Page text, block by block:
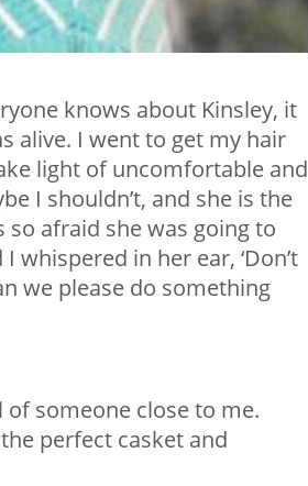
knows about Kinsley, it
alive. I went to get my hair
light of uncomfortable and
I shouldn’t, and she is the
so afraid she was going to
in her ear, ‘Don’t
we please do something
someone close to me.
perfect casket and